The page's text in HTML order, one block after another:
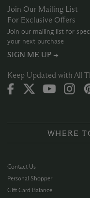
Join Our Mailing List
For Exclusive Offers
Join our mailing list for
your next purchase
SIGN ME UP →
Keep Updated with All
WHERE
Contact Us
Personal Shopper
Gift Card Balance